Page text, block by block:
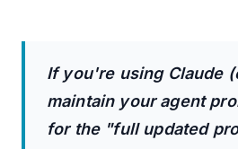
If you're using Claude
maintain your agent
for the "full updated